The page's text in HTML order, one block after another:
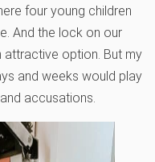
four young children
And the lock on our
option. But my
and weeks would play
accusations.